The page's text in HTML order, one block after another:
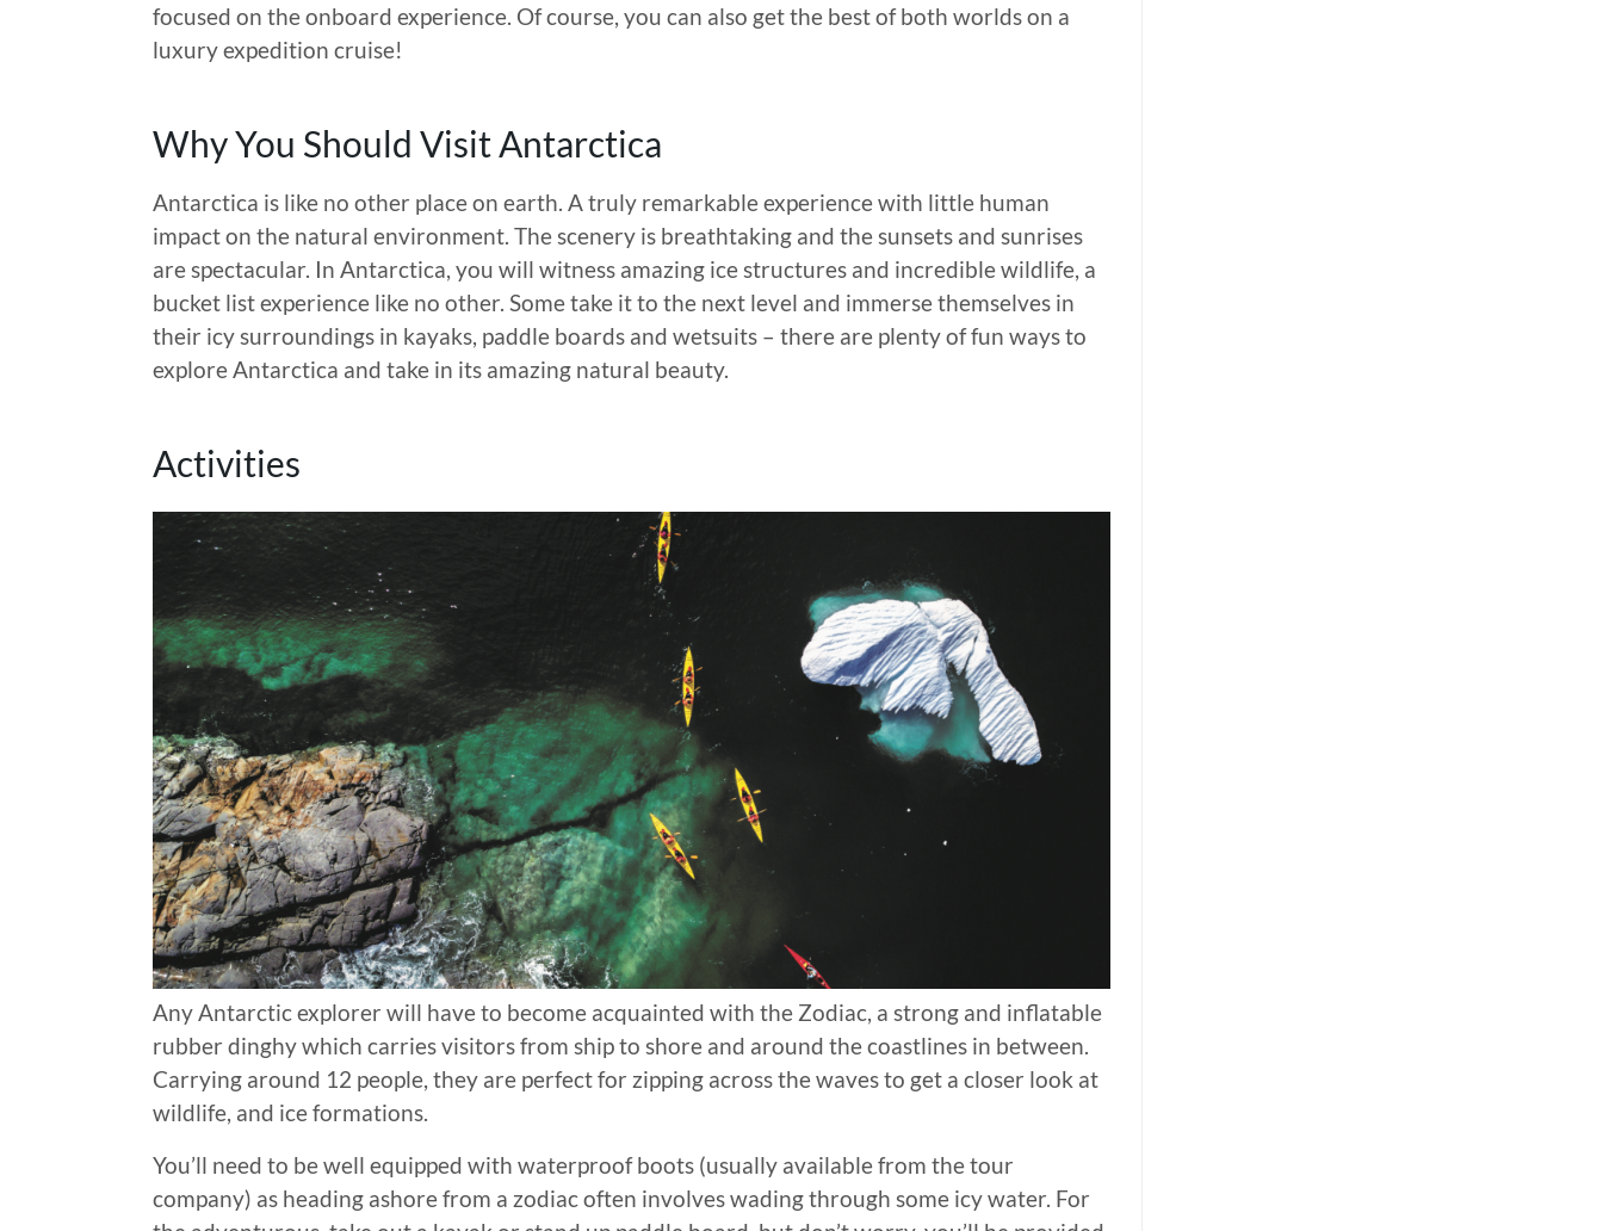
focused on the onboard experience. Of course, you can also get the best of both worlds on a
luxury expedition cruise!
Why You Should Visit Antarctica
Antarctica is like no other place on earth. A truly remarkable experience with little human
impact on the natural environment. The scenery is breathtaking and the sunsets and sunrises
are spectacular. In Antarctica, you will witness amazing ice structures and incredible wildlife, a
bucket list experience like no other. Some take it to the next level and immerse themselves in
their icy surroundings in kayaks, paddle boards and wetsuits – there are plenty of fun ways to
explore Antarctica and take in its amazing natural beauty.
Activities
Any Antarctic explorer will have to become acquainted with the Zodiac, a strong and inflatable
rubber dinghy which carries visitors from ship to shore and around the coastlines in between.
Carrying around 12 people, they are perfect for zipping across the waves to get a closer look at
wildlife, and ice formations.
You’ll need to be well equipped with waterproof boots (usually available from the tour
company) as heading ashore from a zodiac often involves wading through some icy water. For